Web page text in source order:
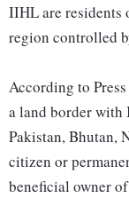
IIHL are residents
region controlled
According to
a land border with
Pakistan, Bhutan,
citizen or
beneficial owner